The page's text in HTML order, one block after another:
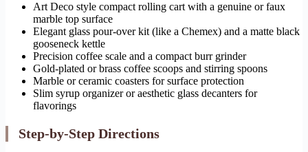
Art Deco style compact rolling cart with a genuine or faux
marble top surface
Elegant glass pour-over kit (like a Chemex) and a matte black
gooseneck kettle
Precision coffee scale and a compact burr grinder
Gold-plated or brass coffee scoops and stirring spoons
Marble or ceramic coasters for surface protection
Slim syrup organizer or aesthetic glass decanters for
flavorings
Step-by-Step Directions